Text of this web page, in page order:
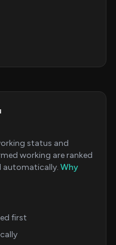
status and
working are ranked
automatically. Why
first